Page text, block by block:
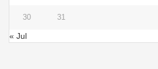
30 31
« Jul